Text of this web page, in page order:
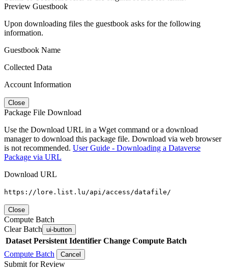
Preview Guestbook
Upon downloading files the guestbook asks for the following
information.
Guestbook Name
Collected Data
Account Information
Close
Package File Download
Use the Download URL in a Wget command or a download
manager to download this package file. Download via web browser
is not recommended. User Guide - Downloading a Dataverse
Package via URL
Download URL
https://lore.list.lu/api/access/datafile/
Close
Compute Batch
Clear Batch ui-button
Dataset Persistent Identifier Change Compute Batch
Compute Batch
Cancel
Submit for Review